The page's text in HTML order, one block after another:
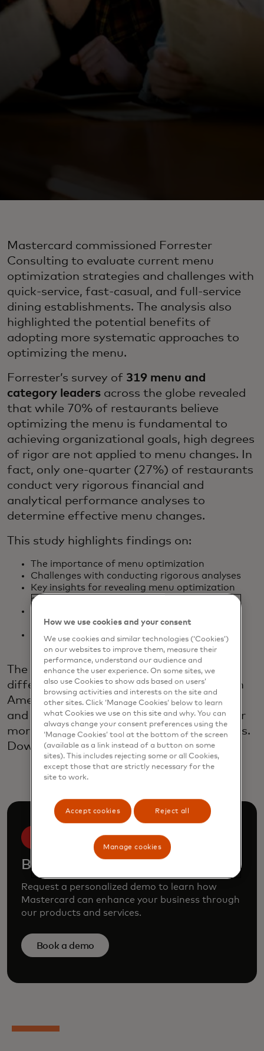
Mastercard commissioned Forrester
Consulting to evaluate current menu
optimization strategies and challenges with
quick-service, fast-casual, and full-service
dining establishments. The analysis also
highlighted the potential benefits of
adopting more systematic approaches to
optimizing the menu.
Forrester’s survey of 319 menu and
category leaders across the globe revealed
that while 70% of restaurants believe
optimizing the menu is fundamental to
achieving organizational goals, high degrees
of rigor are not applied to menu changes. In
fact, only one-quarter (27%) of restaurants
conduct very rigorous financial and
analytical performance analyses to
determine effective menu changes.
This study highlights findings on:
The importance of menu optimization
Challenges with conducting rigorous analyses
Key insights for revealing menu optimization
opportunities
changes
Anticipated benefits of adopting an analytics-
driven approach
The 2024 study also highlights regional
differences between North America, Latin
America, Europe, the Middle East, Africa
and Asia Pacific and recommendations for
more impactful menu optimization efforts.
Download the 2024 study to learn more.
Book a demo
Request a personalized demo to learn how
Mastercard can enhance your business through
our products and services.
Book a demo
How we use cookies and your consent
We use cookies and similar technologies (‘Cookies’)
on our websites to improve them, measure their
performance, understand our audience and
enhance the user experience. On some sites, we
also use Cookies to show ads based on users’
browsing activities and interests on the site and
other sites. Click ‘Manage Cookies’ below to learn
what Cookies we use on this site and why. You can
always change your consent preferences using the
‘Manage Cookies’ tool at the bottom of the screen
(available as a link instead of a button on some
sites). This includes rejecting some or all Cookies,
except those that are strictly necessary for the
site to work.
Accept cookies Reject all
Manage cookies